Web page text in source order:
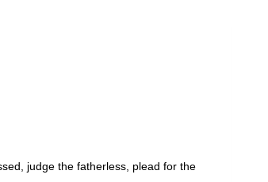
judge the fatherless, plead for the